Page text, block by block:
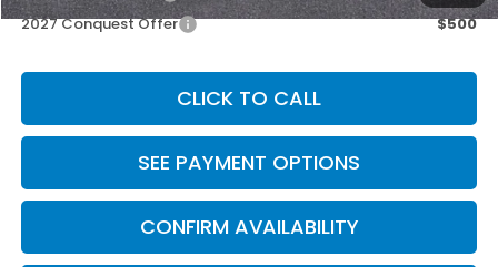
2027 Conquest Offer
$500
CLICK TO CALL
SEE PAYMENT OPTIONS
CONFIRM AVAILABILITY